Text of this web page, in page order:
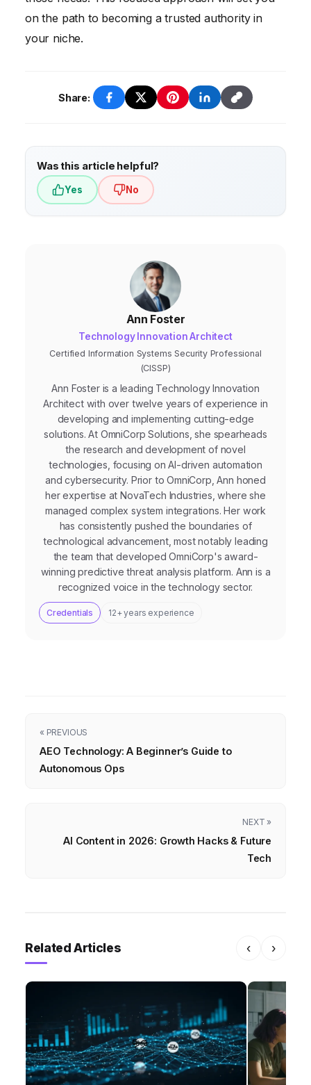
on the path to becoming a trusted authority in
your niche.
Share:
Was this article helpful?
Yes No
Ann Foster
Technology Innovation Architect
Certified Information Systems Security Professional
(CISSP)
Ann Foster is a leading Technology Innovation
Architect with over twelve years of experience in
developing and implementing cutting-edge
solutions. At OmniCorp Solutions, she spearheads
the research and development of novel
technologies, focusing on AI-driven automation
and cybersecurity. Prior to OmniCorp, Ann honed
her expertise at NovaTech Industries, where she
managed complex system integrations. Her work
has consistently pushed the boundaries of
technological advancement, most notably leading
the team that developed OmniCorp's award-
winning predictive threat analysis platform. Ann is a
recognized voice in the technology sector.
Credentials 12+ years experience
« PREVIOUS
AEO Technology: A Beginner’s Guide to
Autonomous Ops
NEXT »
AI Content in 2026: Growth Hacks & Future
Tech
Related Articles ‹ ›